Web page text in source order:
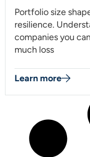
Portfolio size
resilience.
companies you
much loss
Learn more